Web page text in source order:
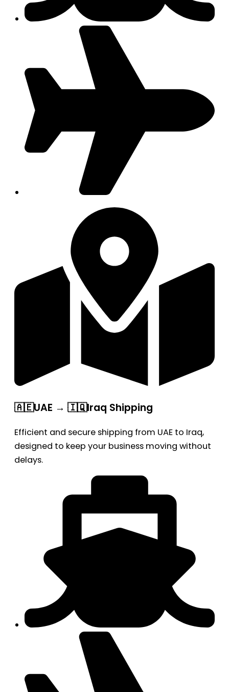
🇦🇪UAE → 🇮🇶Iraq Shipping
Efficient and secure shipping from UAE to Iraq,
designed to keep your business moving without
delays.